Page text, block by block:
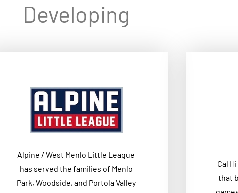
Developing
Alpine / West Menlo Little League
has served the families of Menlo
Park, Woodside, and Portola Valley
Cal
that